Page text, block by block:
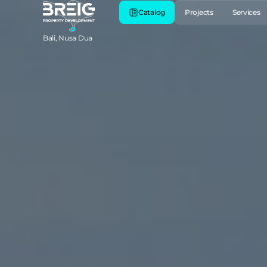
Catalog Projects Services
Bali, Nusa Dua